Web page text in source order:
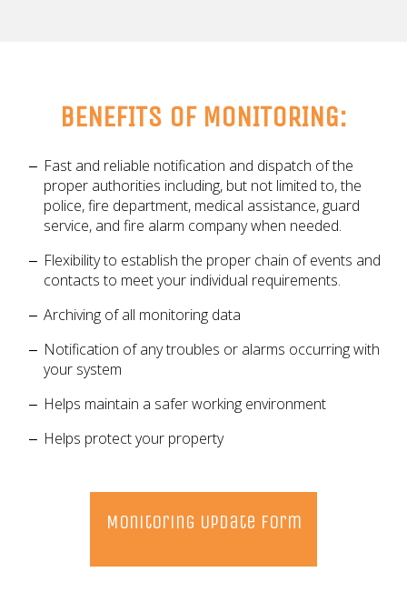
BENEFITS OF MONITORING:
Fast and reliable notification and dispatch of the
proper authorities including, but not limited to, the
police, fire department, medical assistance, guard
service, and fire alarm company when needed.
Flexibility to establish the proper chain of events and
contacts to meet your individual requirements.
Archiving of all monitoring data
Notification of any troubles or alarms occurring with
your system
Helps maintain a safer working environment
Helps protect your property
Monitoring Update Form